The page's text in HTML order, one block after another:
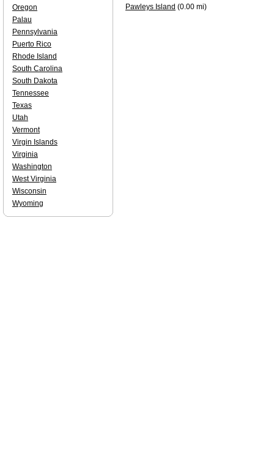
Pawleys Island (0.00 mi)
Oregon
Palau
Pennsylvania
Puerto Rico
Rhode Island
South Carolina
South Dakota
Tennessee
Texas
Utah
Vermont
Virgin Islands
Virginia
Washington
West Virginia
Wisconsin
Wyoming